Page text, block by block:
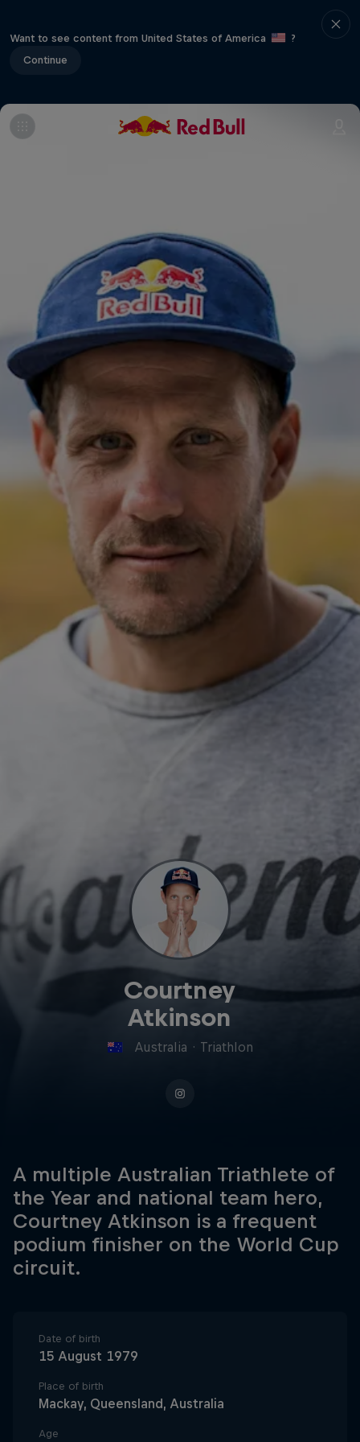
Want to see content from United States of America
?
Continue
Courtney
Atkinson
Australia · Triathlon
A multiple Australian Triathlete of
the Year and national team hero,
Courtney Atkinson is a frequent
podium finisher on the World Cup
circuit.
Date of birth
15 August 1979
Place of birth
Mackay, Queensland, Australia
Age